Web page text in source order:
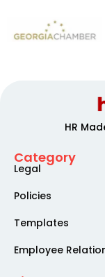
HR
Category
Legal
Policies
Templates
Employee